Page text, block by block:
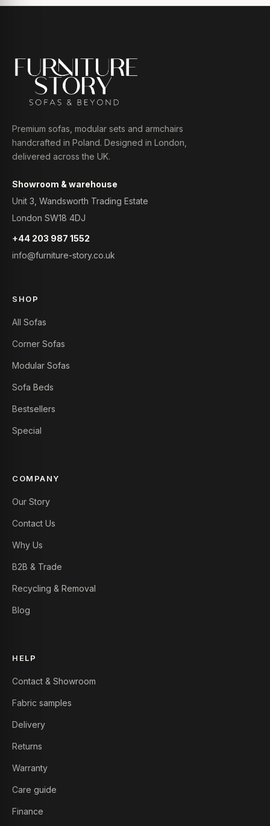
Premium sofas, modular sets and armchairs
handcrafted in Poland. Designed in London,
delivered across the UK.
Showroom & warehouse
Unit 3, Wandsworth Trading Estate
London SW18 4DJ
+44 203 987 1552
info@furniture-story.co.uk
SHOP
All Sofas
Corner Sofas
Modular Sofas
Sofa Beds
Bestsellers
Special
COMPANY
Our Story
Contact Us
Why Us
B2B & Trade
Recycling & Removal
Blog
HELP
Contact & Showroom
Fabric samples
Delivery
Returns
Warranty
Care guide
Finance